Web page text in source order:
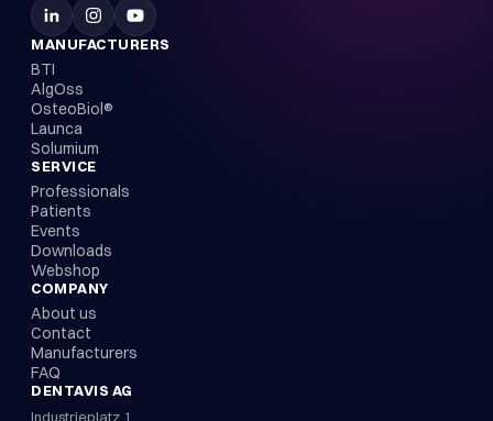
MANUFACTURERS
BTI
AlgOss
OsteoBiol®
Launca
Solumium
SERVICE
Professionals
Patients
Events
Downloads
Webshop
COMPANY
About us
Contact
Manufacturers
FAQ
DENTAVIS AG
Industrieplatz 1